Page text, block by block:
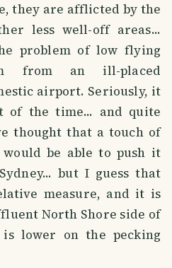
they are afflicted by the
less well-off areas...
problem of low flying
from an ill-placed
airport. Seriously, it
of the time... and quite
thought that a touch of
be able to push it
but I guess that
measure, and it is
North Shore side of
lower on the pecking